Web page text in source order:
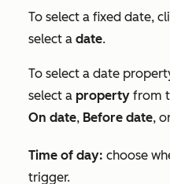
To select a fixed date,
select a date.
To select a date
select a property from
On date, Before date,
Time of day: choose
trigger.